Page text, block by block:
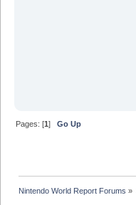
Pages: [1]Go Up
Nintendo World Report Forums »